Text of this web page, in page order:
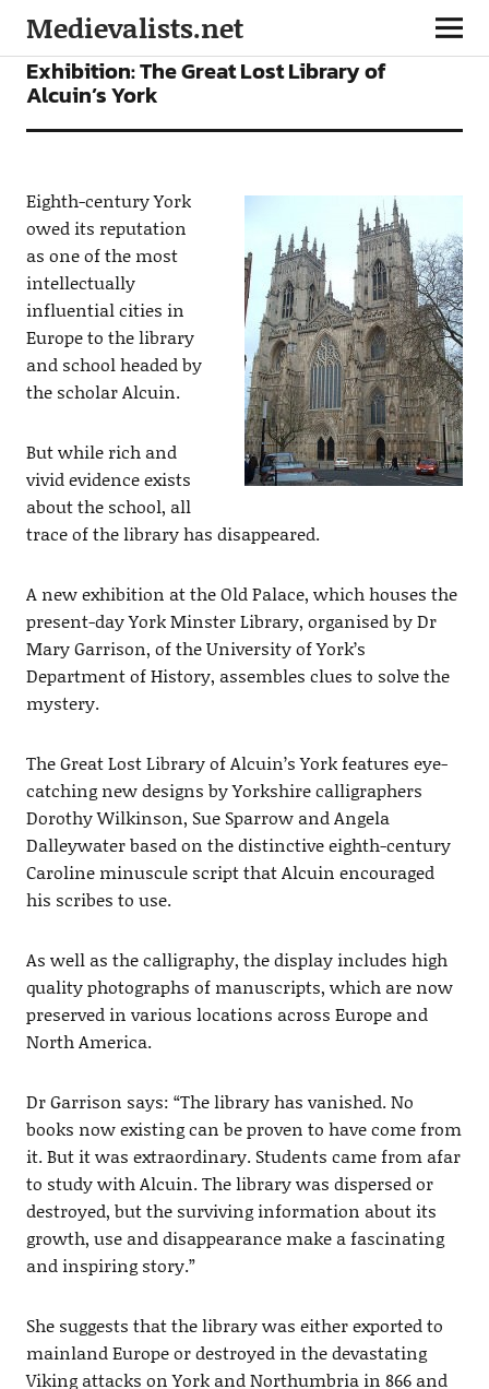
Medievalists.net
NEWS
Exhibition: The Great Lost Library of
Alcuin’s York
Eighth-century York
owed its reputation
as one of the most
intellectually
influential cities in
Europe to the library
and school headed by
the scholar Alcuin.
But while rich and
vivid evidence exists
about the school, all
trace of the library has disappeared.
A new exhibition at the Old Palace, which houses the
present-day York Minster Library, organised by Dr
Mary Garrison, of the University of York’s
Department of History, assembles clues to solve the
mystery.
The Great Lost Library of Alcuin’s York features eye-
catching new designs by Yorkshire calligraphers
Dorothy Wilkinson, Sue Sparrow and Angela
Dalleywater based on the distinctive eighth-century
Caroline minuscule script that Alcuin encouraged
his scribes to use.
As well as the calligraphy, the display includes high
quality photographs of manuscripts, which are now
preserved in various locations across Europe and
North America.
Dr Garrison says: “The library has vanished. No
books now existing can be proven to have come from
it. But it was extraordinary. Students came from afar
to study with Alcuin. The library was dispersed or
destroyed, but the surviving information about its
growth, use and disappearance make a fascinating
and inspiring story.”
She suggests that the library was either exported to
mainland Europe or destroyed in the devastating
Viking attacks on York and Northumbria in 866 and